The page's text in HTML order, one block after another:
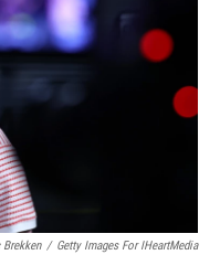
k
n
Brekken / Getty Images For IHeartMedia